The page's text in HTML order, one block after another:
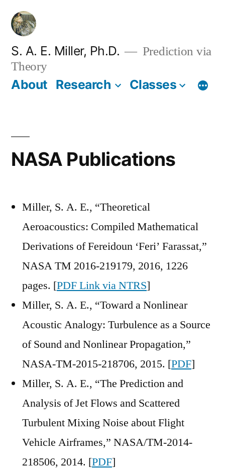
Skip
content
S. A. E. Miller, Ph.D.
Prediction via
Theory
About Research Classes
NASA Publications
Miller, S. A. E., “Theoretical
Aeroacoustics: Compiled Mathematical
Derivations of Fereidoun ‘Feri’ Farassat,”
NASA TM 2016-219179, 2016, 1226
pages. [PDF Link via NTRS]
Miller, S. A. E., “Toward a Nonlinear
Acoustic Analogy: Turbulence as a Source
of Sound and Nonlinear Propagation,”
NASA-TM-2015-218706, 2015. [PDF]
Miller, S. A. E., “The Prediction and
Analysis of Jet Flows and Scattered
Turbulent Mixing Noise about Flight
Vehicle Airframes,” NASA/TM-2014-
218506, 2014. [PDF]